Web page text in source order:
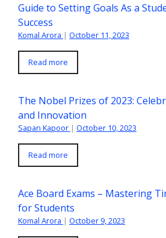
Guide to Setting Goals As a
Success
Komal Arora | October 11, 2023
Read more
The Nobel Prizes of 2023:
and Innovation
Sapan Kapoor | October 10, 2023
Read more
Ace Board Exams – Mastering
for Students
Komal Arora | October 9, 2023